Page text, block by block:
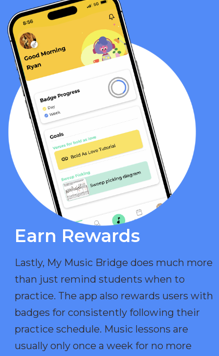
Earn Rewards​
Lastly, My Music Bridge does much more
than just remind students when to
practice. The app also rewards users with
badges for consistently following their
practice schedule. Music lessons are
usually only once a week for no more